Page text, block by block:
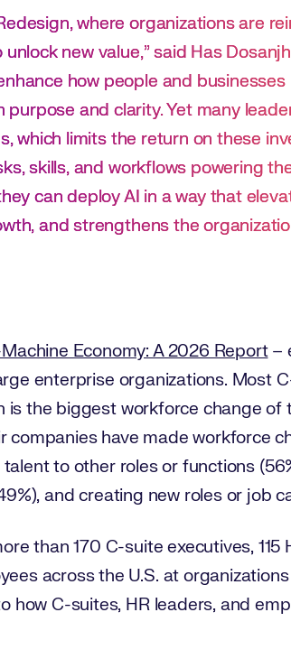
where organizations are
new value,” said Has
how people and businesses
and clarity. Yet many
which limits the return on these
skills, and workflows powering
can deploy AI in a way that
and strengthens the
Economy: A 2026 Report–
enterprise organizations. Most
the biggest workforce change of
have made workforce
to other roles or functions
and creating new roles or job
than 170 C-suite executives,
across the U.S. at
C-suites, HR leaders, and